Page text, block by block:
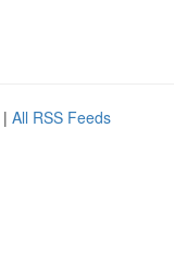
| All RSS Feeds